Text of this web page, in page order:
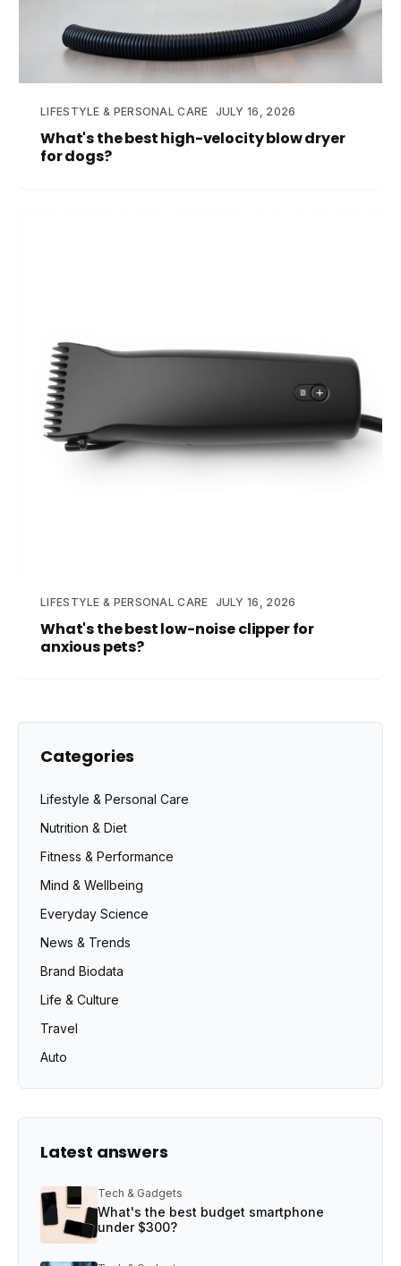
LIFESTYLE & PERSONAL CARE JULY 16, 2026
What's the best high-velocity blow dryer
for dogs?
LIFESTYLE & PERSONAL CARE JULY 16, 2026
What's the best low-noise clipper for
anxious pets?
Categories
Lifestyle & Personal Care
Nutrition & Diet
Fitness & Performance
Mind & Wellbeing
Everyday Science
News & Trends
Brand Biodata
Life & Culture
Travel
Auto
Latest answers
Tech & Gadgets
What's the best budget smartphone
under $300?